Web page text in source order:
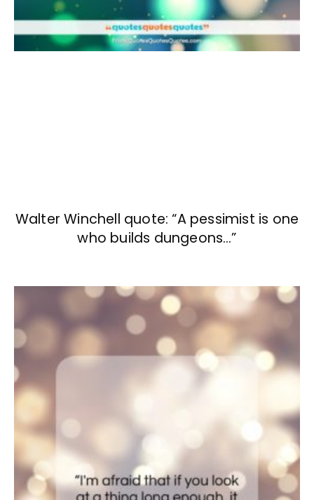
Walter Winchell quote: “A pessimist is one
who builds dungeons…”